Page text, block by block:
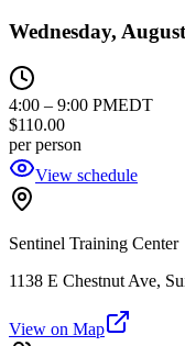
Wednesday,
4:00 – 9:00 PMEDT
$110.00
per person
View schedule
Sentinel Training Center
1138 E Chestnut Ave,
View on Map